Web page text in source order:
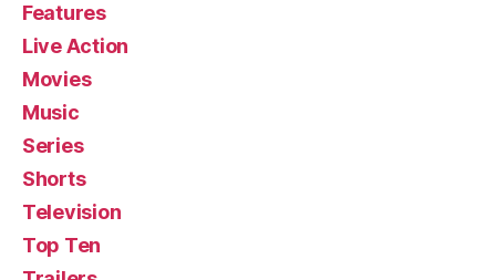
Features
Live Action
Movies
Music
Series
Shorts
Television
Top Ten